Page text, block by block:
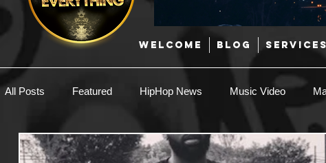
WELCOME BLOG SERVICES
All Posts Featured HipHop News Music Video
New Music Interviews Hip-Hop R & B Pop